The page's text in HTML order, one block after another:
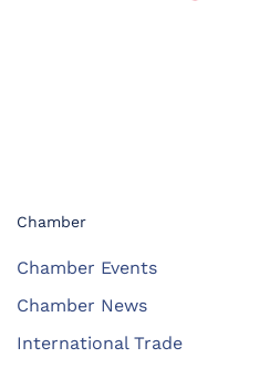
Chamber
Chamber Events
Chamber News
International Trade